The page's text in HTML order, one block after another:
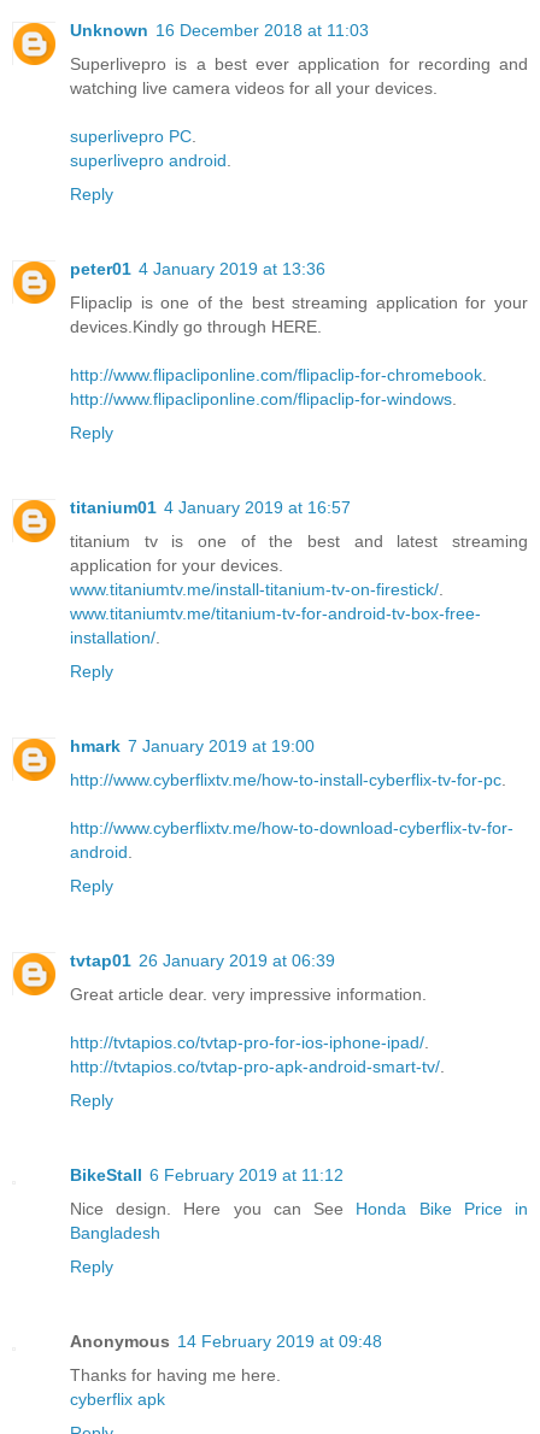
Unknown 16 December 2018 at 11:03
Superlivepro is a best ever application for recording and
watching live camera videos for all your devices.
superlivepro PC.
superlivepro android.
Reply
peter01 4 January 2019 at 13:36
Flipaclip is one of the best streaming application for your
devices.Kindly go through HERE.
http://www.flipacliponline.com/flipaclip-for-chromebook.
http://www.flipacliponline.com/flipaclip-for-windows.
Reply
titanium01 4 January 2019 at 16:57
titanium tv is one of the best and latest streaming
application for your devices.
www.titaniumtv.me/install-titanium-tv-on-firestick/.
www.titaniumtv.me/titanium-tv-for-android-tv-box-free-
installation/.
Reply
hmark 7 January 2019 at 19:00
http://www.cyberflixtv.me/how-to-install-cyberflix-tv-for-pc
http://www.cyberflixtv.me/how-to-download-cyberflix-tv-for-
android
Reply
tvtap01 26 January 2019 at 06:39
Great article dear. very impressive information.
http://tvtapios.co/tvtap-pro-for-ios-iphone-ipad/
http://tvtapios.co/tvtap-pro-apk-android-smart-tv/
Reply
BikeStall 6 February 2019 at 11:12
Nice design. Here you can See Honda Bike Price in
Bangladesh
Reply
Anonymous 14 February 2019 at 09:48
Thanks for having me here.
cyberflix apk